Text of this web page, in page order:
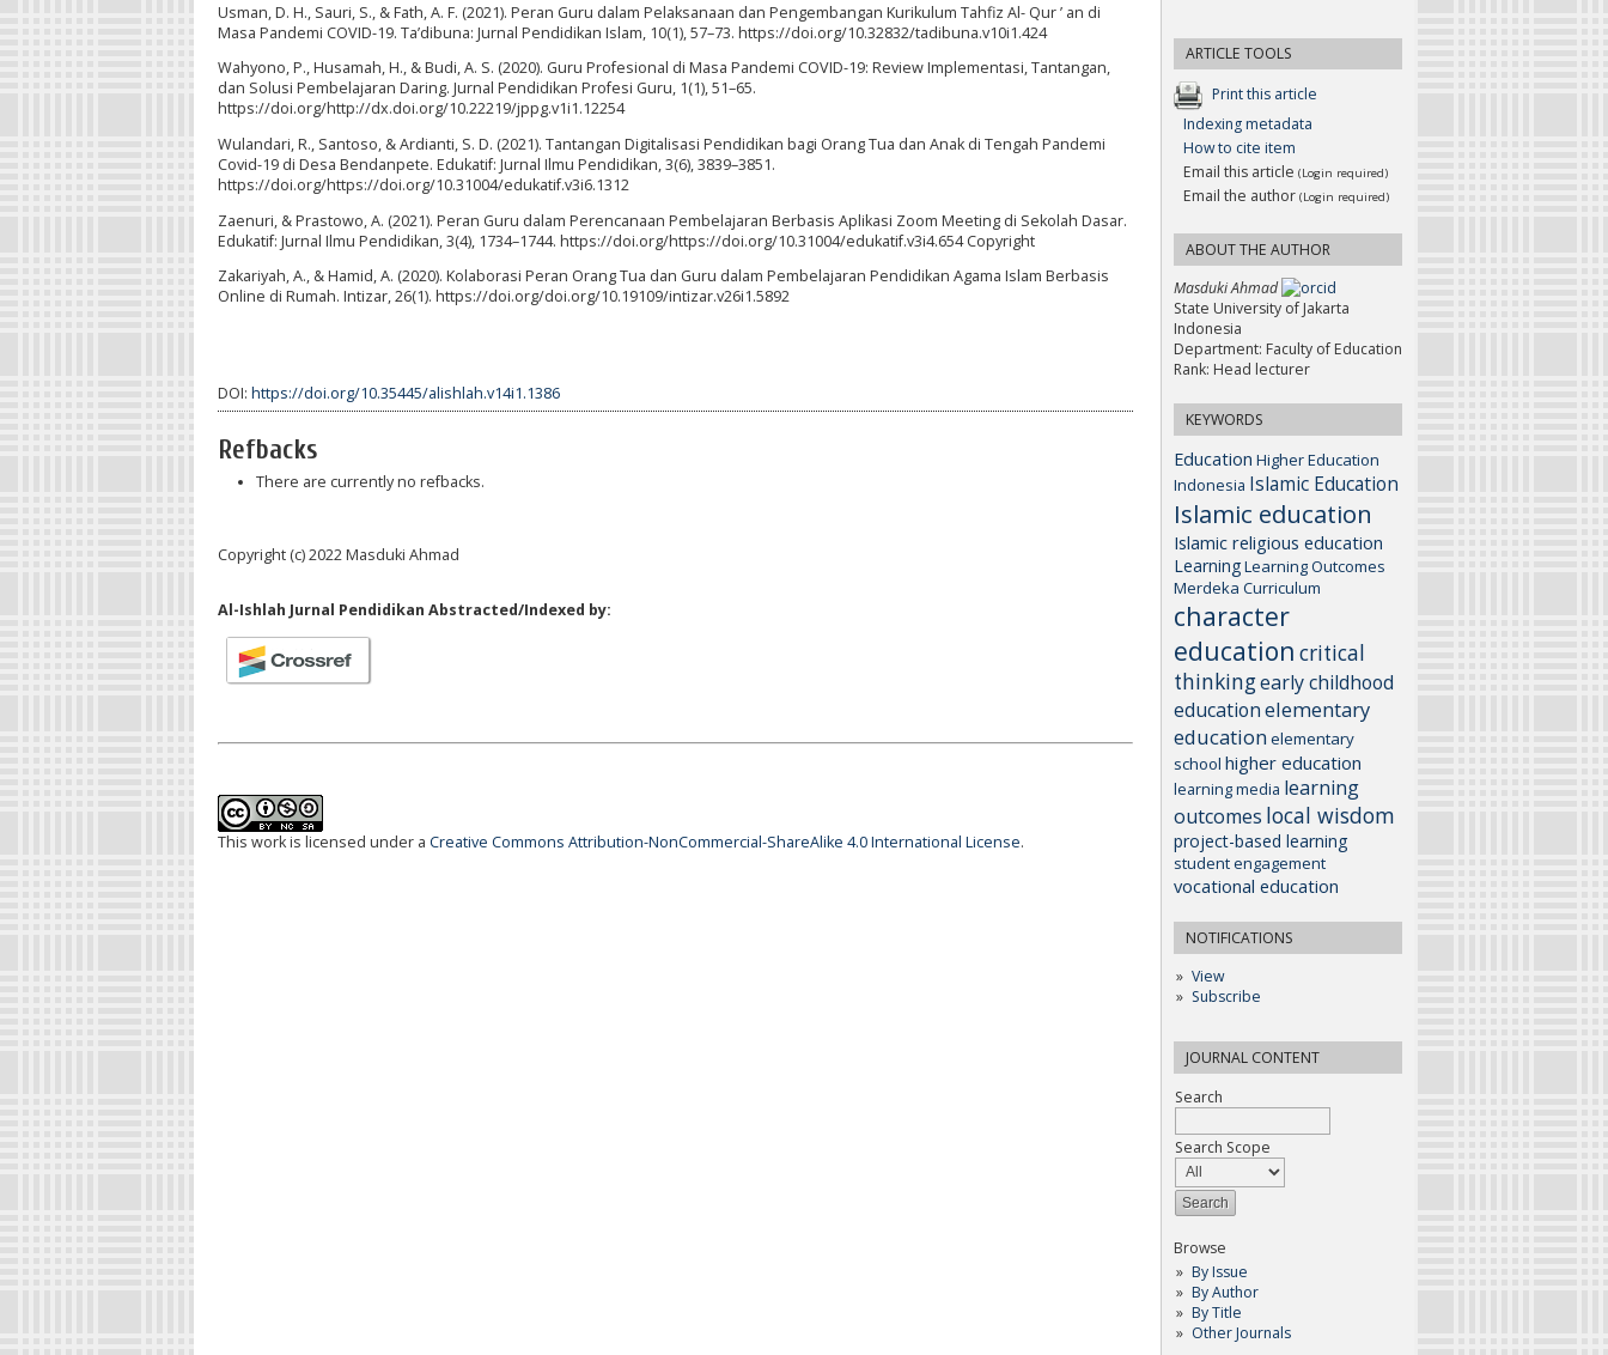
ARTICLE TOOLS
Print this article
Indexing metadata
How to cite item
Email this article (Login required)
Email the author (Login required)
ABOUT THE AUTHOR
Masduki Ahmad
State University of Jakarta
Indonesia
Department: Faculty of Education
Rank: Head lecturer
KEYWORDS
Education Higher Education
Indonesia Islamic Education
Islamic education
Islamic religious education
LearningLearning Outcomes
Merdeka Curriculum
character
education critical
thinkingearly childhood
educationelementary
education elementary
school higher education
learning media learning
outcomes local wisdom
project-based learning
student engagement
vocational education
NOTIFICATIONS
View
Subscribe
JOURNAL CONTENT
Search
Search Scope
Browse
By Issue
By Author
By Title
Other Journals
Usman, D. H., Sauri, S., & Fath, A. F. (2021). Peran Guru dalam Pelaksanaan dan Pengembangan Kurikulum Tahfiz Al- Qur ’ an di
Masa Pandemi COVID-19. Ta’dibuna: Jurnal Pendidikan Islam, 10(1), 57–73. https://doi.org/10.32832/tadibuna.v10i1.424
Wahyono, P., Husamah, H., & Budi, A. S. (2020). Guru Profesional di Masa Pandemi COVID-19: Review Implementasi, Tantangan,
dan Solusi Pembelajaran Daring. Jurnal Pendidikan Profesi Guru, 1(1), 51–65.
https://doi.org/http://dx.doi.org/10.22219/jppg.v1i1.12254
Wulandari, R., Santoso, & Ardianti, S. D. (2021). Tantangan Digitalisasi Pendidikan bagi Orang Tua dan Anak di Tengah Pandemi
Covid-19 di Desa Bendanpete. Edukatif: Jurnal Ilmu Pendidikan, 3(6), 3839–3851.
https://doi.org/https://doi.org/10.31004/edukatif.v3i6.1312
Zaenuri, & Prastowo, A. (2021). Peran Guru dalam Perencanaan Pembelajaran Berbasis Aplikasi Zoom Meeting di Sekolah Dasar.
Edukatif: Jurnal Ilmu Pendidikan, 3(4), 1734–1744. https://doi.org/https://doi.org/10.31004/edukatif.v3i4.654 Copyright
Zakariyah, A., & Hamid, A. (2020). Kolaborasi Peran Orang Tua dan Guru dalam Pembelajaran Pendidikan Agama Islam Berbasis
Online di Rumah. Intizar, 26(1). https://doi.org/doi.org/10.19109/intizar.v26i1.5892
DOI: https://doi.org/10.35445/alishlah.v14i1.1386
Refbacks
There are currently no refbacks.
Copyright (c) 2022 Masduki Ahmad
Al-Ishlah Jurnal Pendidikan Abstracted/Indexed by:
This work is licensed under a Creative Commons Attribution-NonCommercial-ShareAlike 4.0 International License.